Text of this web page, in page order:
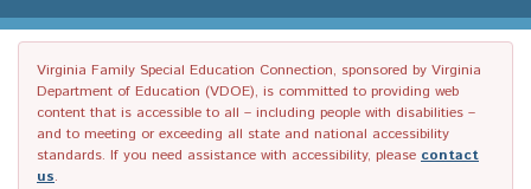
Virginia Family Special Education Connection, sponsored by Virginia
Department of Education (VDOE), is committed to providing web
content that is accessible to all – including people with disabilities –
and to meeting or exceeding all state and national accessibility
standards. If you need assistance with accessibility, please contact
us.